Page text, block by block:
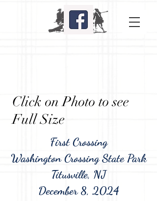
Click on Photo to see
Full Size
First Crossing
Washington Crossing State Park
Titusville, NJ
December 8, 2024